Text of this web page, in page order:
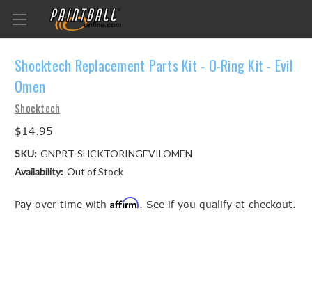
Shocktech Replacement Parts Kit - O-Ring Kit - Evil
Omen
Shocktech
$14.95
SKU: GNPRT-SHCKTORINGEVILOMEN
Availability: Out of Stock
Pay over time with Affirm. See if you qualify at checkout.